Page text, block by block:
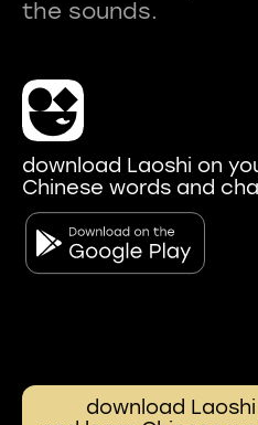
download Laoshi on
Chinese words and
download